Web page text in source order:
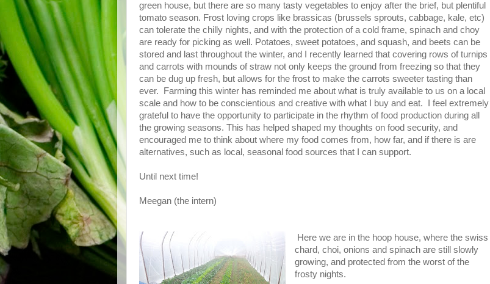
green house, but there are so many tasty vegetables to enjoy after the brief, but plentiful
tomato season. Frost loving crops like brassicas (brussels sprouts, cabbage, kale, etc)
can tolerate the chilly nights, and with the protection of a cold frame, spinach and choy
are ready for picking as well. Potatoes, sweet potatoes, and squash, and beets can be
stored and last throughout the winter, and I recently learned that covering rows of turnips
and carrots with mounds of straw not only keeps the ground from freezing so that they
can be dug up fresh, but allows for the frost to make the carrots sweeter tasting than
ever. Farming this winter has reminded me about what is truly available to us on a local
scale and how to be conscientious and creative with what I buy and eat. I feel extremely
grateful to have the opportunity to participate in the rhythm of food production during all
the growing seasons. This has helped shaped my thoughts on food security, and
encouraged me to think about where my food comes from, how far, and if there is are
alternatives, such as local, seasonal food sources that I can support.
Until next time!
Meegan (the intern)
Here we are in the hoop house, where the swiss
chard, choi, onions and spinach are still slowly
growing, and protected from the worst of the
frosty nights.